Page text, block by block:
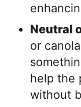
Neutral
or
help the
without